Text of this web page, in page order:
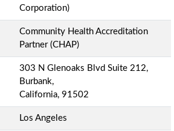
Corporation)
Community Health Accreditation
Partner (CHAP)
303 N Glenoaks Blvd Suite 212,
Burbank,
California, 91502
Los Angeles